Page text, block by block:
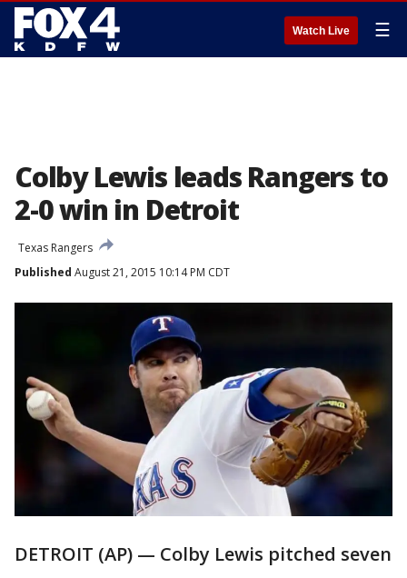
Watch Live ☰
Colby Lewis leads Rangers to
2-0 win in Detroit
Texas Rangers
Published August 21, 2015 10:14 PM CDT
DETROIT (AP) — Colby Lewis pitched seven